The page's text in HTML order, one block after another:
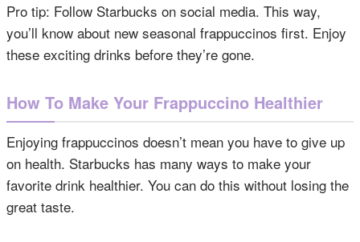
Pro tip: Follow Starbucks on social media. This way,
you’ll know about new seasonal frappuccinos first. Enjoy
these exciting drinks before they’re gone.
How To Make Your Frappuccino Healthier
Enjoying frappuccinos doesn’t mean you have to give up
on health. Starbucks has many ways to make your
favorite drink healthier. You can do this without losing the
great taste.